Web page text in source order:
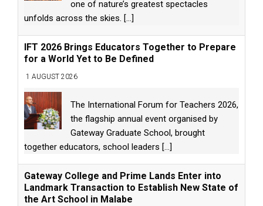
one of nature’s greatest spectacles
unfolds across the skies. [...]
IFT 2026 Brings Educators Together to Prepare
for a World Yet to Be Defined
1 AUGUST 2026
The International Forum for Teachers 2026,
the flagship annual event organised by
Gateway Graduate School, brought
together educators, school leaders [...]
Gateway College and Prime Lands Enter into
Landmark Transaction to Establish New State of
the Art School in Malabe